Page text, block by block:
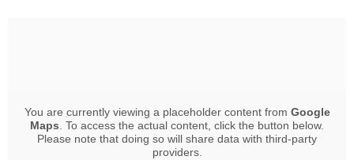
You are currently viewing a placeholder content from Google
Maps . To access the actual content, click the button below.
Please note that doing so will share data with third-party
providers.